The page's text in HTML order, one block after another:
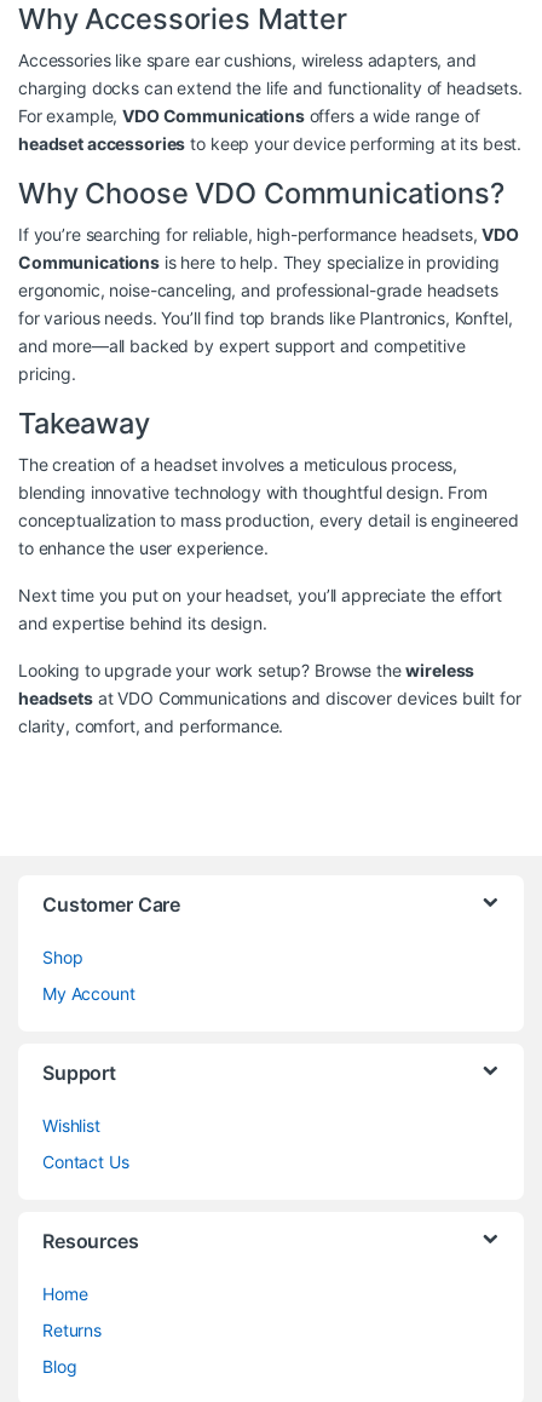
Why Accessories Matter
Accessories like spare ear cushions, wireless adapters, and
charging docks can extend the life and functionality of headsets.
For example,VDO Communicationsoffers a wide range of
headset accessories to keep your device performing at its best.
Why Choose VDO Communications?
If you’re searching for reliable, high-performance headsets,VDO
Communications is here to help. They specialize in providing
ergonomic, noise-canceling, and professional-grade headsets
for various needs. You’ll find top brands like Plantronics, Konftel,
and more—all backed by expert support and competitive
pricing.
Takeaway
The creation of a headset involves a meticulous process,
blending innovative technology with thoughtful design. From
conceptualization to mass production, every detail is engineered
to enhance the user experience.
Next time you put on your headset, you’ll appreciate the effort
and expertise behind its design.
Looking to upgrade your work setup? Browse thewireless
headsetsat VDO Communications and discover devices built for
clarity, comfort, and performance.
Customer Care
Shop
My Account
Support
Wishlist
Contact Us
Resources
Home
Returns
Blog